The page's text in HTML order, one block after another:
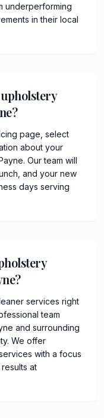
underperforming
in their local
page, select
about your
Our team will
and your new
days serving
services right
team
and surrounding
We offer
with a focus
at